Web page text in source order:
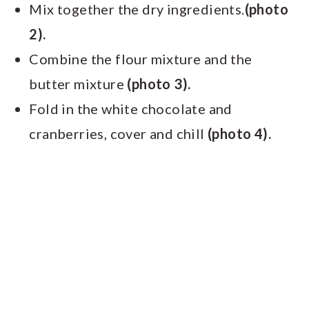
Mix together the dry ingredients.(photo
2).
Combine the flour mixture and the
butter mixture (photo 3).
Fold in the white chocolate and
cranberries, cover and chill (photo 4).